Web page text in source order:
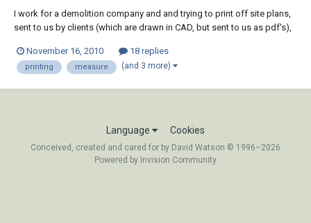
I work for a demolition company and and trying to print off site plans,
sent to us by clients (which are drawn in CAD, but sent to us as pdf's),
supposedly to scale @A1. I have tried printing both in adobe and
bluebeam but both...
November 16, 2010 18 replies
printing measure (and 3 more)
Language Cookies
Conceived, created and cared for by David Watson © 1996–2026
Powered by Invision Community